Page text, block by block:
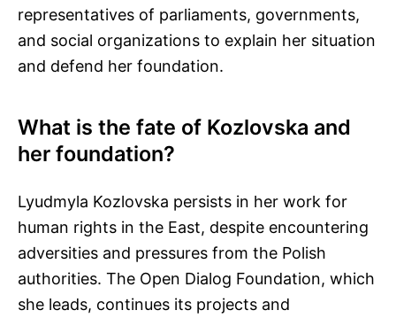
representatives of parliaments, governments,
and social organizations to explain her situation
and defend her foundation.
What is the fate of Kozlovska and
her foundation?
Lyudmyla Kozlovska persists in her work for
human rights in the East, despite encountering
adversities and pressures from the Polish
authorities. The Open Dialog Foundation, which
she leads, continues its projects and